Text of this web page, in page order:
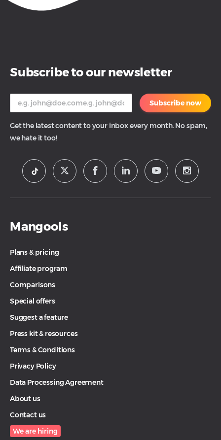
Subscribe to our newsletter
Subscribe now
Get the latest content to your inbox every month. No spam,
we hate it too!
Mangools
Plans & pricing
Affiliate program
Comparisons
Special offers
Suggest a feature
Press kit & resources
Terms & Conditions
Privacy Policy
Data Processing Agreement
About us
Contact us
We are hiring